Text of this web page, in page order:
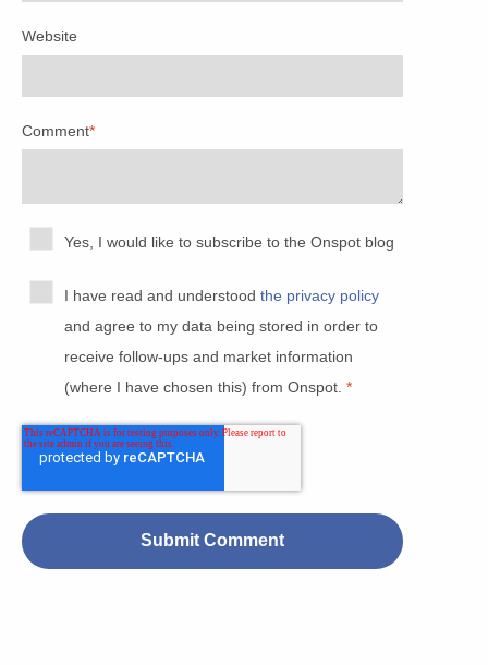
Website
Comment*
Yes, I would like to subscribe to the Onspot blog
I have read and understoodthe privacy policy
and agree to my data being stored in order to
receive follow-ups and market information
(where I have chosen this) from Onspot.*